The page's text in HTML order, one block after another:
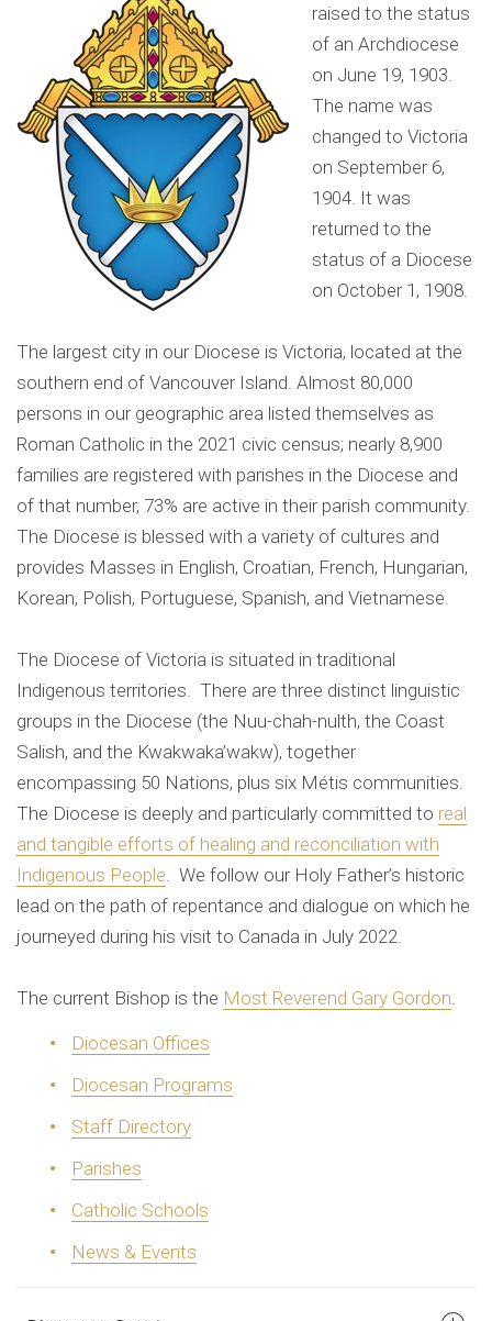
raised to the status
of an Archdiocese
on June 19, 1903.
The name was
changed to Victoria
on September 6,
1904. It was
returned to the
status of a Diocese
on October 1, 1908.
The largest city in our Diocese is Victoria, located at the
southern end of Vancouver Island. Almost 80,000
persons in our geographic area listed themselves as
Roman Catholic in the 2021 civic census; nearly 8,900
families are registered with parishes in the Diocese and
of that number, 73% are active in their parish community.
The Diocese is blessed with a variety of cultures and
provides Masses in English, Croatian, French, Hungarian,
Korean, Polish, Portuguese, Spanish, and Vietnamese.
The Diocese of Victoria is situated in traditional
Indigenous territories. There are three distinct linguistic
groups in the Diocese (the Nuu-chah-nulth, the Coast
Salish, and the Kwakwaka’wakw), together
encompassing 50 Nations, plus six Métis communities.
The Diocese is deeply and particularly committed to real
and tangible efforts of healing and reconciliation with
Indigenous People. We follow our Holy Father’s historic
lead on the path of repentance and dialogue on which he
journeyed during his visit to Canada in July 2022.
The current Bishop is the Most Reverend Gary Gordon.
Diocesan Offices
Diocesan Programs
Staff Directory
Parishes
Catholic Schools
News & Events